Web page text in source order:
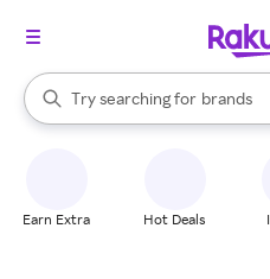
Search Rakuten
Try searching for
stores
brands
groceries
When autocomplete results are
Earn Extra Hot Deals